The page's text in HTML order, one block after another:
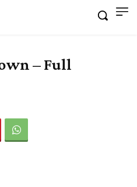
– Full